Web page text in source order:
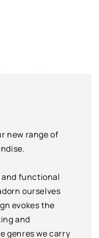
new range of
functional
ourselves
evokes the
and
genres we carry